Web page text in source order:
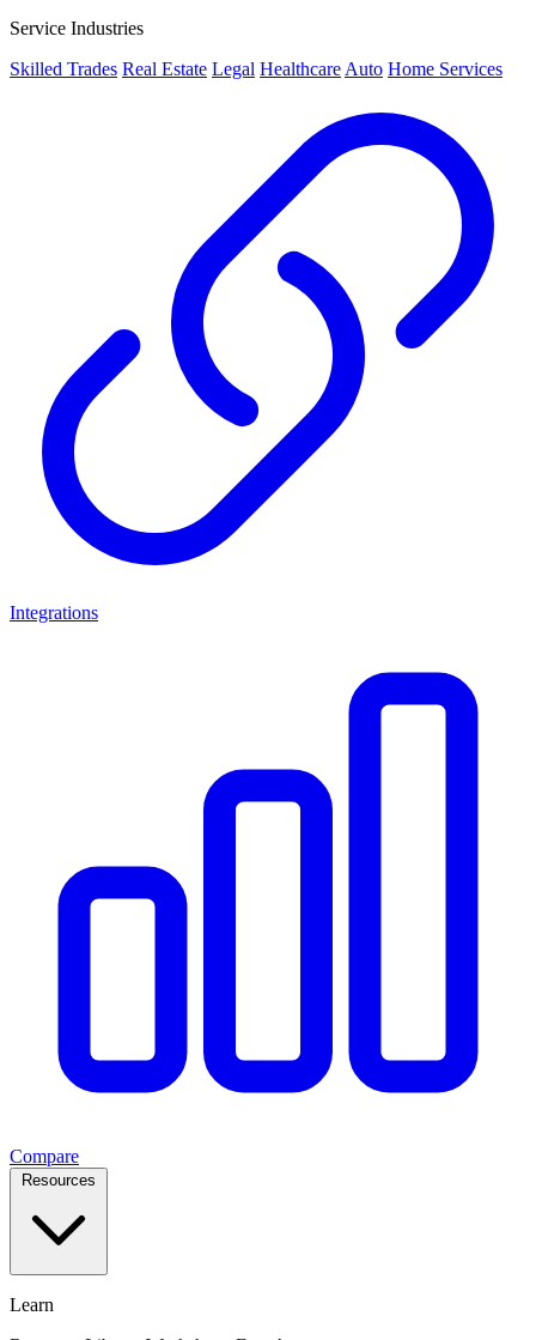
Service Industries
Skilled Trades Real Estate Legal Healthcare Auto Home Services
Integrations
Compare
Resources
Learn